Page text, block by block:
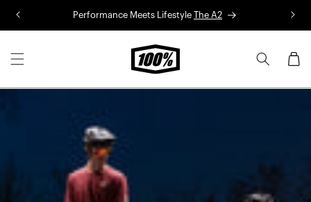
Performance Meets Lifestyle The A2
Cart